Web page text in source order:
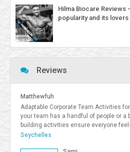
Hilma Biocare Reviews
popularity and its lovers
Reviews
Matthewfuh
Adaptable Corporate Team Activities
your team has a handful of people or a
building activities ensure everyone
team activities, activities for smaller
Seychelles